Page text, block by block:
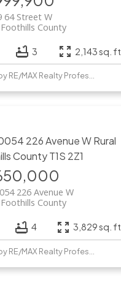
64 Street W
Foothills County
3 2,143 sq. ft.
Listed by RE/MAX Realty Professionals
226 Avenue WRural
CountyT1S 2Z1
226 Avenue W
Foothills County
4 3,829 sq. ft.